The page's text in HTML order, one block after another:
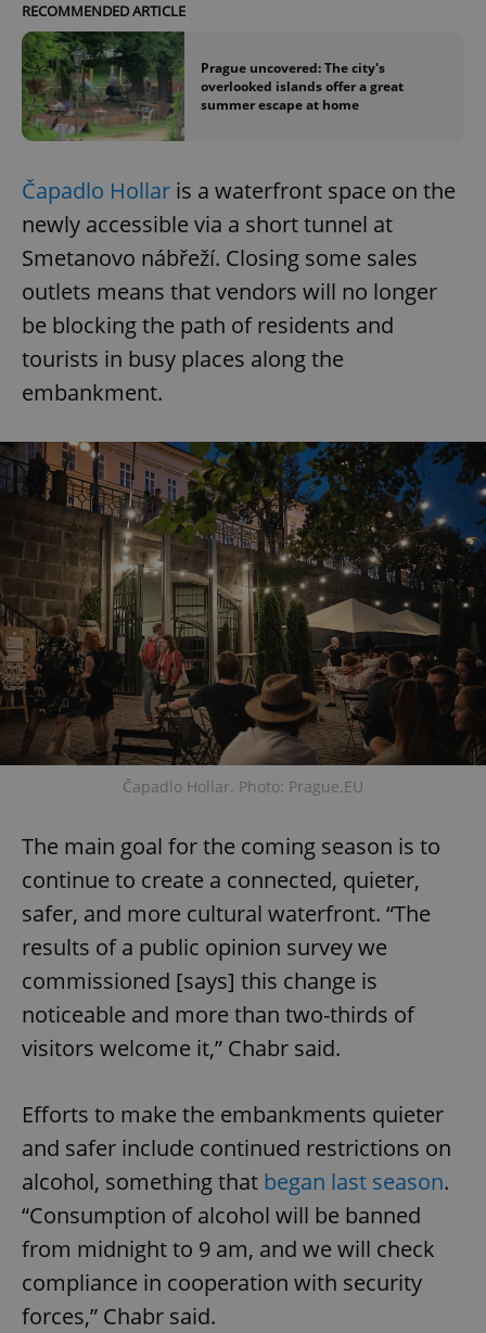
RECOMMENDED ARTICLE
Prague uncovered: The city's
overlooked islands offer a great
summer escape at home
Čapadlo Hollar is a waterfront space on the
newly accessible via a short tunnel at
Smetanovo nábřeží. Closing some sales
outlets means that vendors will no longer
be blocking the path of residents and
tourists in busy places along the
embankment.
Čapadlo Hollar. Photo: Prague.EU
The main goal for the coming season is to
continue to create a connected, quieter,
safer, and more cultural waterfront. “The
results of a public opinion survey we
commissioned [says] this change is
noticeable and more than two-thirds of
visitors welcome it,” Chabr said.
Efforts to make the embankments quieter
and safer include continued restrictions on
alcohol, something that began last season.
“Consumption of alcohol will be banned
from midnight to 9 am, and we will check
compliance in cooperation with security
forces,” Chabr said.